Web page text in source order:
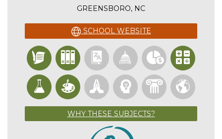
GREENSBORO, NC
SCHOOL WEBSITE
WHY THESE SUBJECTS?